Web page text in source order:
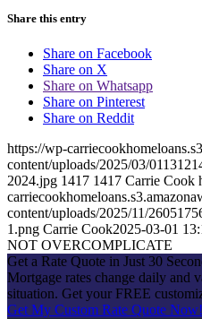
Share this entry
Share on Facebook
Share on X
Share on Whatsapp
Share on Pinterest
Share on Reddit
https://wp-
content/uploads/2025/03/
2024.jpg 1417 1417 Carrie Cook
content/uploads/2025/11/
1.png Carrie Cook2025-03-01
NOT OVERCOMPLICATE
Get a Rate Quote in Just 30
Mortgage rates change daily and
situation. Get your FREE
Get My Custom Rate Quote Now!